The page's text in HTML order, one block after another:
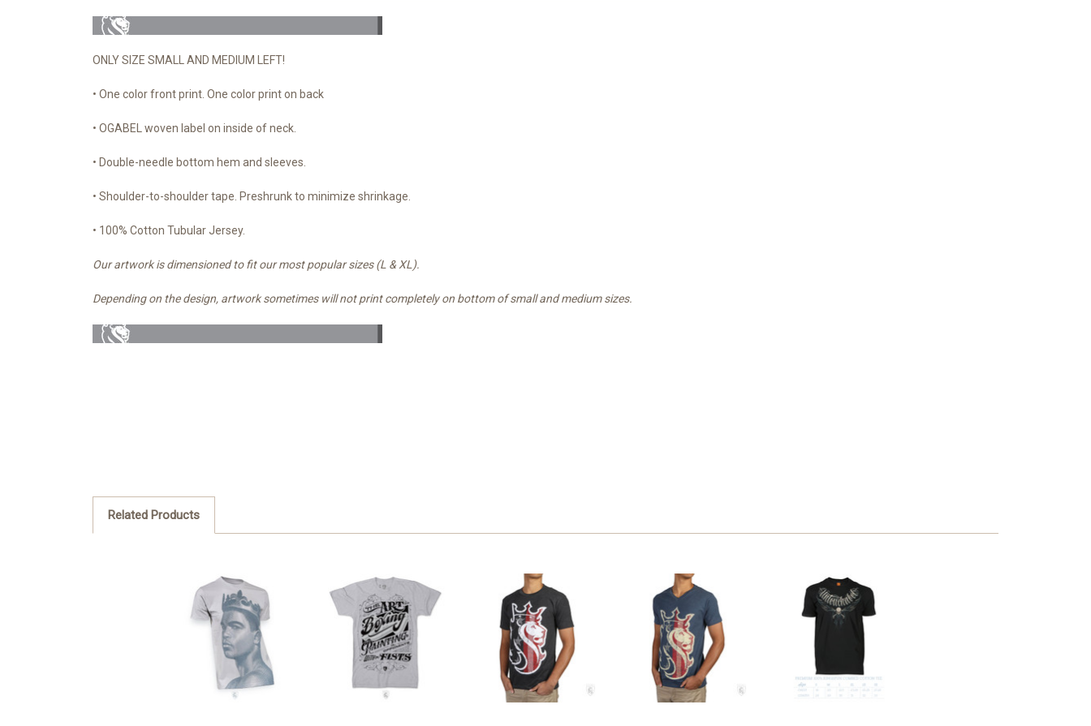
ONLY SIZE SMALL AND MEDIUM LEFT!
• One color front print. One color print on back
• OGABEL woven label on inside of neck.
• Double-needle bottom hem and sleeves.
• Shoulder-to-shoulder tape. Preshrunk to minimize shrinkage.
• 100% Cotton Tubular Jersey.
Our artwork is dimensioned to fit our most popular sizes (L & XL).
Depending on the design, artwork sometimes will not print completely on bottom of small and medium sizes.
Related Products